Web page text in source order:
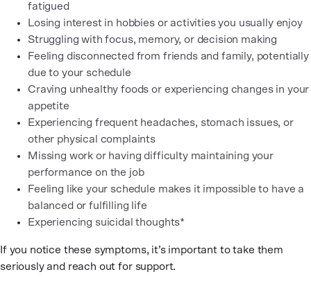
fatigued
Losing interest in hobbies or activities you usually enjoy
Struggling with focus, memory, or decision making
Feeling disconnected from friends and family, potentially
due to your schedule
Craving unhealthy foods or experiencing changes in your
appetite
Experiencing frequent headaches, stomach issues, or
other physical complaints
Missing work or having difficulty maintaining your
performance on the job
Feeling like your schedule makes it impossible to have a
balanced or fulfilling life
Experiencing suicidal thoughts*
If you notice these symptoms, it’s important to take them
seriously and reach out for support.